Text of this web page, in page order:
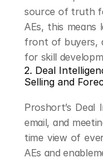
source of truth
AEs, this means
front of buyers,
for skill
2. Deal
Selling and
Proshort’s Deal
email, and
time view of
AEs and